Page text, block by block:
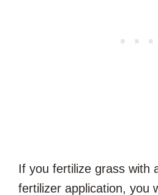
If you fertilize grass with
fertilizer application, you